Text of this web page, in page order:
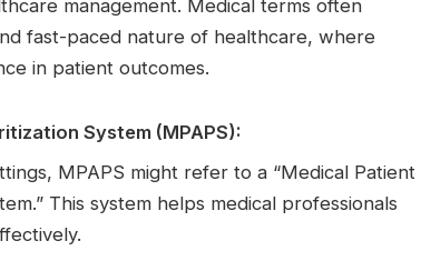
management. Medical terms often
fast-paced nature of healthcare, where
in patient outcomes.
System (MPAPS):
MPAPS might refer to a “Medical Patient
This system helps medical professionals